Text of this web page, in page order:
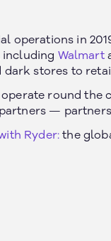
operations in
including Walmart
stores to
round the
—
Ryder:the